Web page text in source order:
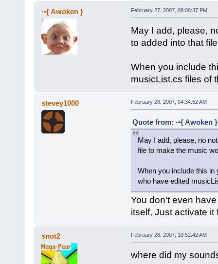
·•{ Awoken } February 27, 2007, 08:08:37 PM
May I add, please,
to added into that
When you include
musicList.cs files of
stevey1000 February 28, 2007, 04:34:52 AM
Quote from: ·•{ Awoken
May I add, please, no
file to make the music
When you include this
who have edited
You don't even
itself, Just activate
snot2 February 28, 2007, 10:52:42 AM
where did my